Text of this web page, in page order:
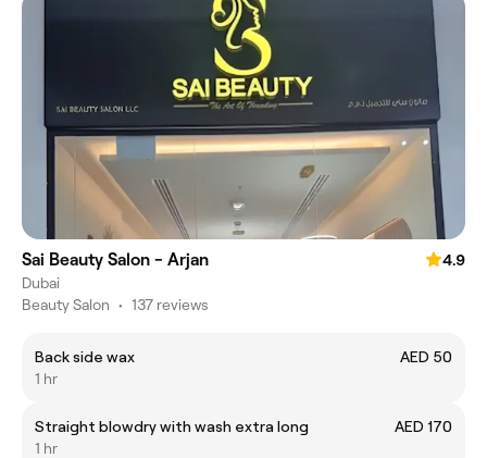
Sai Beauty Salon - Arjan
4.9
Dubai
Beauty Salon • 137 reviews
Back side wax
AED 50
1 hr
Straight blowdry with wash extra long
AED 170
1 hr